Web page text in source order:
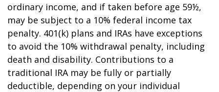
ordinary income, and if taken before age 59½,
may be subject to a 10% federal income tax
penalty. 401(k) plans and IRAs have exceptions
to avoid the 10% withdrawal penalty, including
death and disability. Contributions to a
traditional IRA may be fully or partially
deductible, depending on your individual